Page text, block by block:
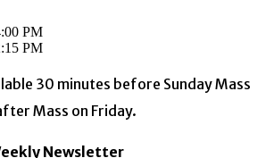
PM
PM
30 minutes before Sunday Mass
Mass on Friday.
Newsletter